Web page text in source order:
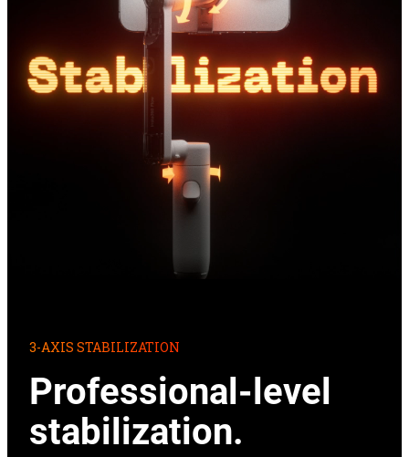
3-AXIS STABILIZATION
Professional-level
stabilization.